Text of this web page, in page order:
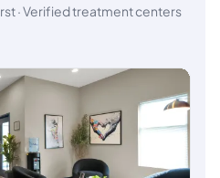
· Verified treatment centers